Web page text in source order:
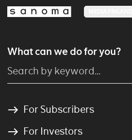
What can we do for you?
For Subscribers
For Investors